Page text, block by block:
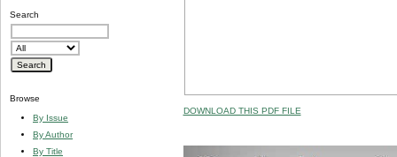
Search
Browse
By Issue
By Author
By Title
DOWNLOAD THIS PDF FILE